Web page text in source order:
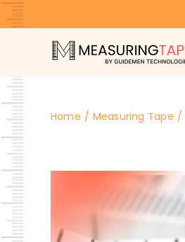
Skip
to
Home Measuring Tape